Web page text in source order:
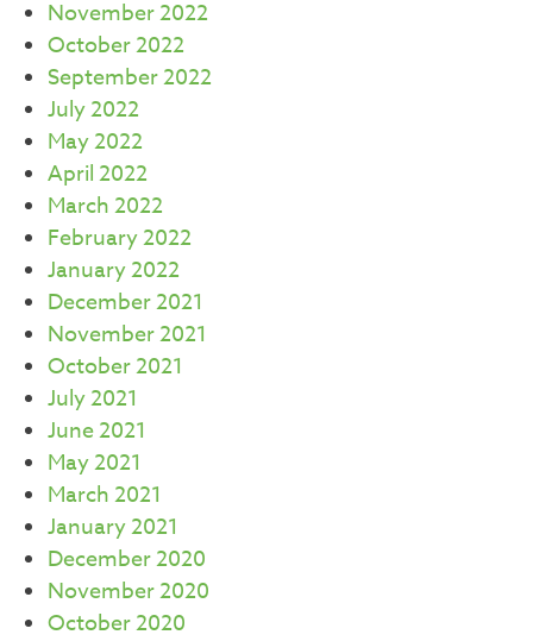
November 2022
October 2022
September 2022
July 2022
May 2022
April 2022
March 2022
February 2022
January 2022
December 2021
November 2021
October 2021
July 2021
June 2021
May 2021
March 2021
January 2021
December 2020
November 2020
October 2020